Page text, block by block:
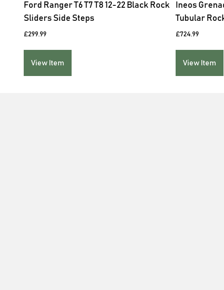
Ford Ranger T6 T7 T8 12-22 Black Rock
Sliders Side Steps
£299.99
View Item
Ineos
Tubular
£724.99
View Item